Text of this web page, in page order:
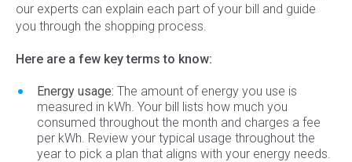
our experts can explain each part of your bill and guide
you through the shopping process.
Here are a few key terms to know:
Energy usage: The amount of energy you use is
measured in kWh. Your bill lists how much you
consumed throughout the month and charges a fee
per kWh. Review your typical usage throughout the
year to pick a plan that aligns with your energy needs.